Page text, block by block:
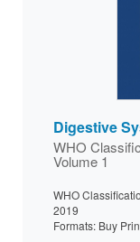
Digestive
WHO
Volume 1
WHO
2019
Formats: Buy